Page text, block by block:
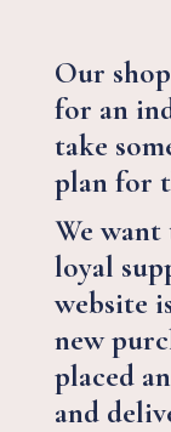
Our
for an
take
plan for
We
loyal
website
new
placed
and